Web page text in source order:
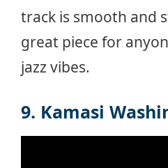
track is smooth and
great piece for
jazz vibes.
9. Kamasi